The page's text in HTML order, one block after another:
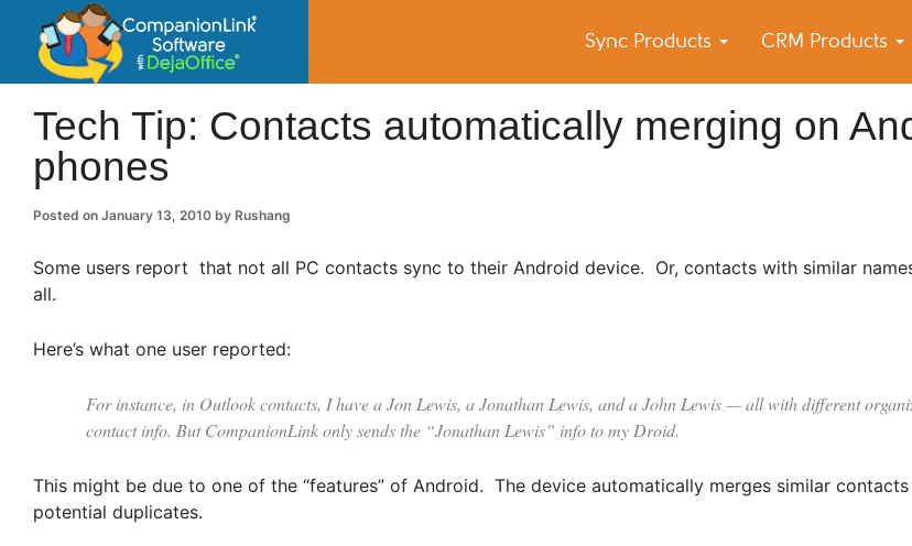
Sync Products CRM Products
CompanionLink Blog
Small Business Productivity, Tools and Tips – Android and iPhone Sync
Tech Tip: Contacts automatically merging on
phones
Posted on January 13, 2010 by Rushang
Some users report that not all PC contacts sync to their Android device. Or, contacts with similar
all.
Here’s what one user reported:
For instance, in Outlook contacts, I have a Jon Lewis, a Jonathan Lewis, and a John Lewis — all with different
contact info. But CompanionLink only sends the “Jonathan Lewis” info to my Droid.
This might be due to one of the “features” of Android. The device automatically merges similar
potential duplicates.